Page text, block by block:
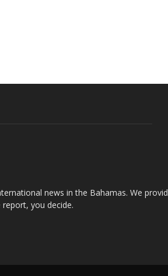
news in the Bahamas. We
you decide.